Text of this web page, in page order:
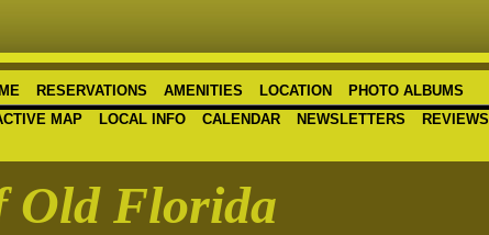
RESERVATIONS AMENITIES LOCATION
PHOTO ALBUMS
MAP
LOCAL INFO CALENDAR NEWSLETTERS REVIEWS
Old Florida